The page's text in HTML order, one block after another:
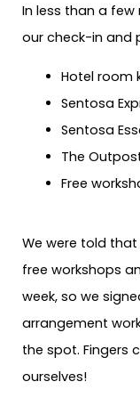
In less than a
our check-in and
Hotel room
Sentosa
Sentosa
The
Free
We were told
free workshops
week, so we
arrangement
the spot. Fingers
ourselves!